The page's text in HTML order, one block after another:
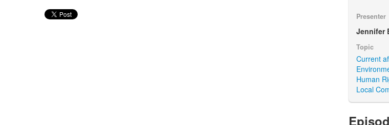
Presenter
Jennifer
Topic
Current
Human
Local